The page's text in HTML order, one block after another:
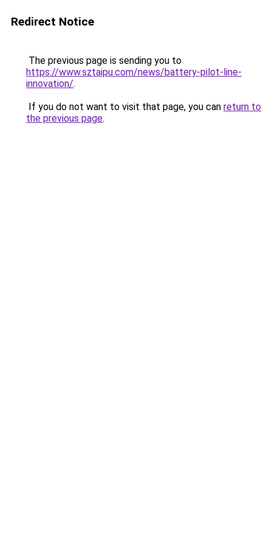
Redirect Notice
The previous page is sending you to
https://www.sztaipu.com/news/battery-pilot-line-
innovation/.
If you do not want to visit that page, you can return to
the previous page.